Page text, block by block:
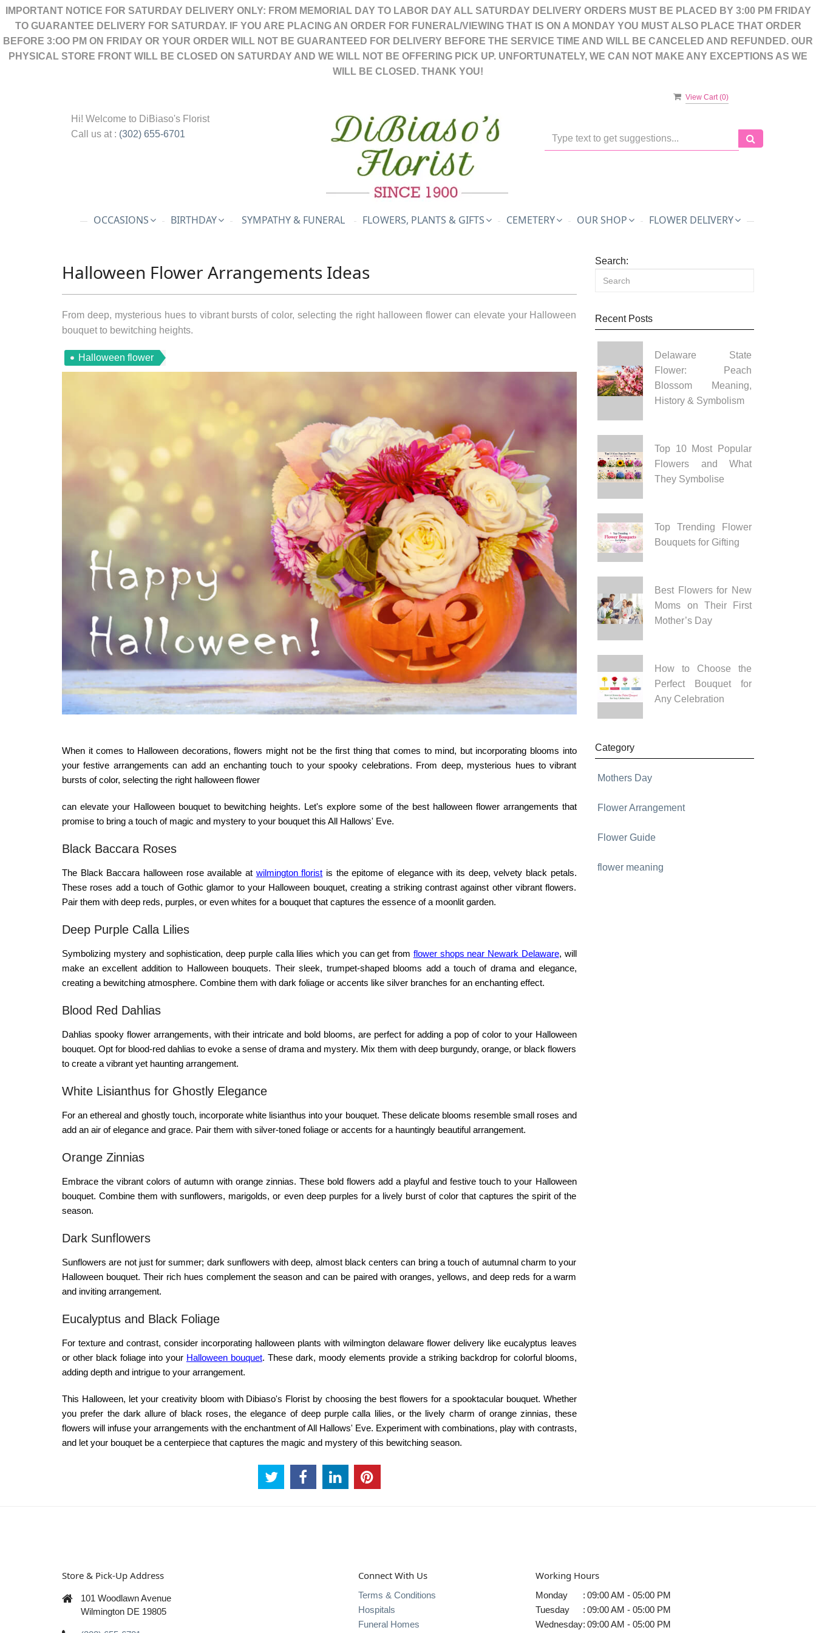
IMPORTANT NOTICE FOR SATURDAY DELIVERY ONLY: FROM MEMORIAL DAY TO LABOR DAY ALL SATURDAY DELIVERY ORDERS MUST BE PLACED BY 3:00 PM FRIDAY
TO GUARANTEE DELIVERY FOR SATURDAY. IF YOU ARE PLACING AN ORDER FOR FUNERAL/VIEWING THAT IS ON A MONDAY YOU MUST ALSO PLACE THAT ORDER
BEFORE 3:OO PM ON FRIDAY OR YOUR ORDER WILL NOT BE GUARANTEED FOR DELIVERY BEFORE THE SERVICE TIME AND WILL BE CANCELED AND REFUNDED. OUR
PHYSICAL STORE FRONT WILL BE CLOSED ON SATURDAY AND WE WILL NOT BE OFFERING PICK UP. UNFORTUNATELY, WE CAN NOT MAKE ANY EXCEPTIONS AS WE
WILL BE CLOSED. THANK YOU!
View Cart (0)
Hi! Welcome to DiBiaso's Florist
Call us at : (302) 655-6701
OCCASIONS BIRTHDAY SYMPATHY & FUNERAL FLOWERS, PLANTS & GIFTS CEMETERY OUR SHOP FLOWER DELIVERY
Halloween Flower Arrangements Ideas
From deep, mysterious hues to vibrant bursts of color, selecting the right halloween flower can elevate your Halloween
bouquet to bewitching heights.
Halloween flower
When it comes to Halloween decorations, flowers might not be the first thing that comes to mind, but incorporating blooms into
your festive arrangements can add an enchanting touch to your spooky celebrations. From deep, mysterious hues to vibrant
bursts of color, selecting the right halloween flower
can elevate your Halloween bouquet to bewitching heights. Let's explore some of the best halloween flower arrangements that
promise to bring a touch of magic and mystery to your bouquet this All Hallows' Eve.
Black Baccara Roses
The Black Baccara halloween roseavailable at wilmington florist is the epitome of elegance with its deep, velvety black petals.
These roses add a touch of Gothic glamor to your Halloween bouquet, creating a striking contrast against other vibrant flowers.
Pair them with deep reds, purples, or even whites for a bouquet that captures the essence of a moonlit garden.
Deep Purple Calla Lilies
Symbolizing mystery and sophistication, deep purple calla lilies which you can get from flower shops near Newark Delaware, will
make an excellent addition to Halloween bouquets. Their sleek, trumpet-shaped blooms add a touch of drama and elegance,
creating a bewitching atmosphere. Combine them with dark foliage or accents like silver branches for an enchanting effect.
Blood Red Dahlias
Dahlias spooky flower arrangements, with their intricate and bold blooms, are perfect for adding a pop of color to your Halloween
bouquet. Opt for blood-red dahlias to evoke a sense of drama and mystery. Mix them with deep burgundy, orange, or black flowers
to create a vibrant yet haunting arrangement.
White Lisianthus for Ghostly Elegance
For an ethereal and ghostly touch, incorporate white lisianthus into your bouquet. These delicate blooms resemble small roses and
add an air of elegance and grace. Pair them with silver-toned foliage or accents for a hauntingly beautiful arrangement.
Orange Zinnias
Embrace the vibrant colors of autumn with orange zinnias. These bold flowers add a playful and festive touch to your Halloween
bouquet. Combine them with sunflowers, marigolds, or even deep purples for a lively burst of color that captures the spirit of the
season.
Dark Sunflowers
Sunflowers are not just for summer; dark sunflowers with deep, almost black centers can bring a touch of autumnal charm to your
Halloween bouquet. Their rich hues complement the season and can be paired with oranges, yellows, and deep reds for a warm
and inviting arrangement.
Eucalyptus and Black Foliage
For texture and contrast, consider incorporating halloween plants with wilmington delaware flower delivery like eucalyptus leaves
or other black foliage into your Halloween bouquet. These dark, moody elements provide a striking backdrop for colorful blooms,
adding depth and intrigue to your arrangement.
This Halloween, let your creativity bloom with Dibiaso's Florist by choosing the best flowers for a spooktacular bouquet. Whether
you prefer the dark allure of black roses, the elegance of deep purple calla lilies, or the lively charm of orange zinnias, these
flowers will infuse your arrangements with the enchantment of All Hallows' Eve. Experiment with combinations, play with contrasts,
and let your bouquet be a centerpiece that captures the magic and mystery of this bewitching season.
Search:
Recent Posts
Delaware State
Flower: Peach
Blossom Meaning,
History & Symbolism
Top 10 Most Popular
Flowers and What
They Symbolise
Top Trending Flower
Bouquets for Gifting
Best Flowers for New
Moms on Their First
Mother’s Day
How to Choose the
Perfect Bouquet for
Any Celebration
Category
Mothers Day
Flower Arrangement
Flower Guide
flower meaning
Store & Pick-Up Address
101 Woodlawn Avenue
Wilmington DE 19805
Connect With Us
Terms & Conditions
Hospitals
Funeral Homes
Working Hours
Monday : 09:00 AM - 05:00 PM
Tuesday
: 09:00 AM - 05:00 PM
Wednesday: 09:00 AM - 05:00 PM